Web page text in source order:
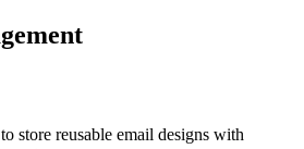
store reusable email designs with